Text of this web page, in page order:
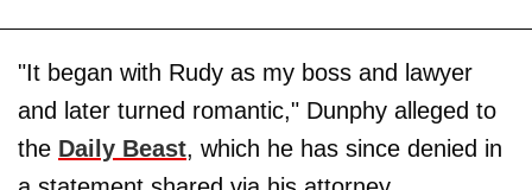
"It began with Rudy as my boss and lawyer
and later turned romantic," Dunphy alleged to
the Daily Beast, which he has since denied in